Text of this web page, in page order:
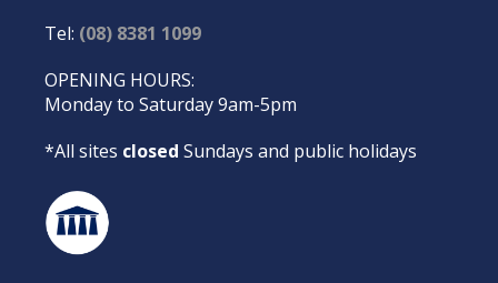
Tel: (08) 8381 1099
OPENING HOURS:
Monday to Saturday 9am-5pm
*All sites closed Sundays and public holidays